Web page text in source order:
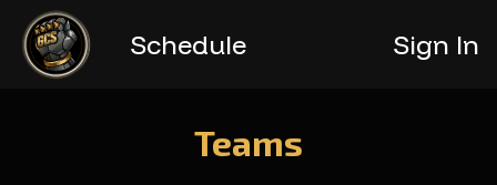
Schedule
Teams